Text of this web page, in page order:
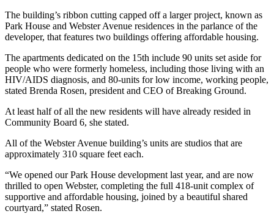
The building’s ribbon cutting capped off a larger project, known as
Park House and Webster Avenue residences in the parlance of the
developer, that features two buildings offering affordable housing.
The apartments dedicated on the 15th include 90 units set aside for
people who were formerly homeless, including those living with an
HIV/AIDS diagnosis, and 80-units for low income, working people,
stated Brenda Rosen, president and CEO of Breaking Ground.
At least half of all the new residents will have already resided in
Community Board 6, she stated.
All of the Webster Avenue building’s units are studios that are
approximately 310 square feet each.
“We opened our Park House development last year, and are now
thrilled to open Webster, completing the full 418-unit complex of
supportive and affordable housing, joined by a beautiful shared
courtyard,” stated Rosen.